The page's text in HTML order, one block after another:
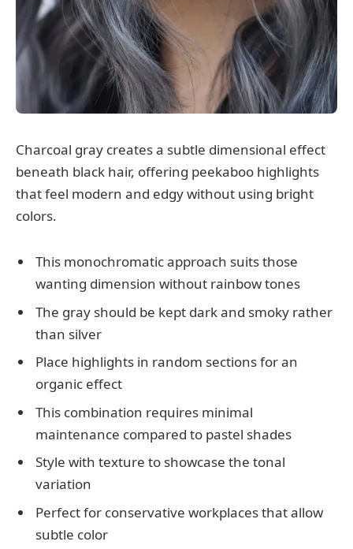
Charcoal gray creates a subtle dimensional effect
beneath black hair, offering peekaboo highlights
that feel modern and edgy without using bright
colors.
This monochromatic approach suits those
wanting dimension without rainbow tones
The gray should be kept dark and smoky rather
than silver
Place highlights in random sections for an
organic effect
This combination requires minimal
maintenance compared to pastel shades
Style with texture to showcase the tonal
variation
Perfect for conservative workplaces that allow
subtle color